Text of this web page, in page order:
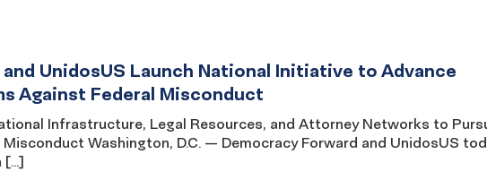
UnidosUS Launch National Initiative to Advance
Against Federal Misconduct
Infrastructure, Legal Resources, and Attorney Networks to
Washington, D.C. — Democracy Forward and UnidosUS
[…]